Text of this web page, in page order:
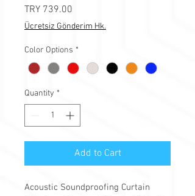
TRY 739.00
Ücretsiz Gönderim Hk.
Color Options *
Quantity *
Add to Cart
Acoustic Soundproofing Curtain